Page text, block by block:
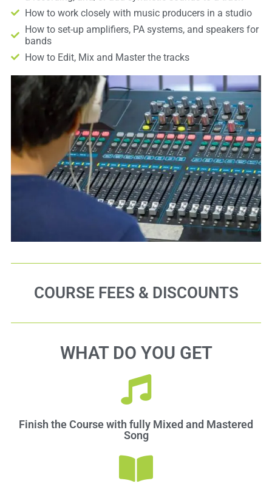
How to work closely with music producers in a studio
How to set-up amplifiers, PA systems, and speakers for
bands
How to Edit, Mix and Master the tracks
COURSE FEES & DISCOUNTS
WHAT DO YOU GET
Finish the Course with fully Mixed and Mastered
Song